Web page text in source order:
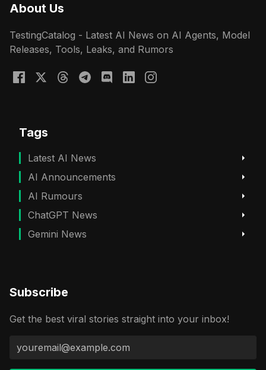
About Us
TestingCatalog - Latest AI News on AI Agents, Model
Releases, Tools, Leaks, and Rumors
Tags
Latest AI News
AI Announcements
AI Rumours
ChatGPT News
Gemini News
Subscribe
Get the best viral stories straight into your inbox!